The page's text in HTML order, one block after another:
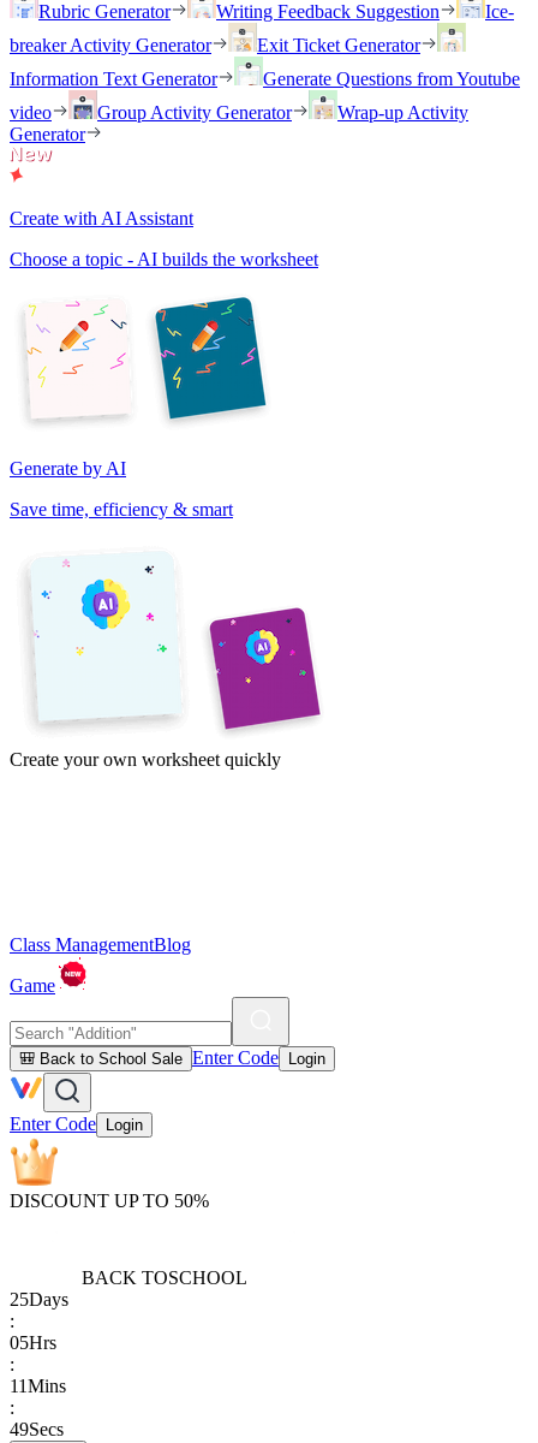
Rubric Generator
Writing Feedback Suggestion
Ice-
breaker Activity Generator
Exit Ticket Generator
Information Text Generator
Generate Questions from Youtube
video
Group Activity Generator
Wrap-up Activity
Generator
Create with AI Assistant
Choose a topic - AI builds the worksheet
Generate by AI
Save time, efficiency & smart
Create your own worksheet quickly
Class ManagementBlog
Game
🎒 Back to School Sale Enter Code Login
Enter Code Login
DISCOUNT UP TO 50%
BACK TOSCHOOL
25Days
:
05Hrs
:
11Mins
:
49Secs